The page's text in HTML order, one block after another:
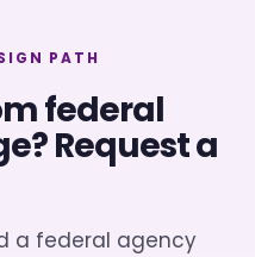
PATH
federal
Request a
a federal agency